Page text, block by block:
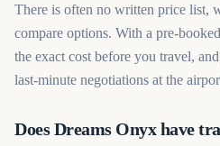
There is often no written price list,
compare options. With a pre-
the exact cost before you travel,
last-minute negotiations at the
Does Dreams Onyx have